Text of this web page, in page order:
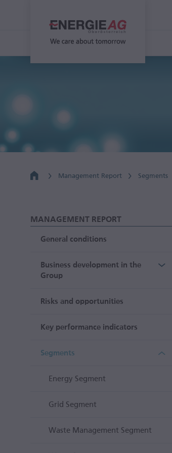
Management Report Segments
MANAGEMENT REPORT
General conditions
Business development in the
Group
Risks and opportunities
Key performance indicators
Segments
Energy Segment
Grid Segment
Waste Management Segment